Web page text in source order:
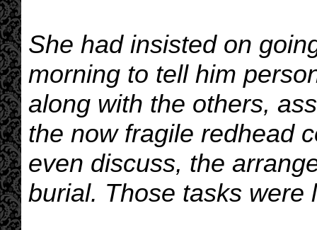
She had insisted on
morning to tell him
along with the others,
the now fragile redhead
even discuss, the
burial. Those tasks were